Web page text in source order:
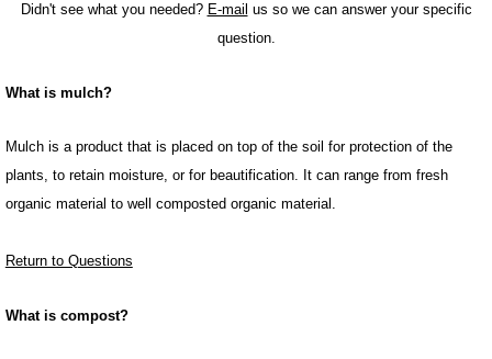
Didn't see what you needed? E-mail us so we can answer your specific
question.
What is mulch?
Mulch is a product that is placed on top of the soil for protection of the
plants, to retain moisture, or for beautification. It can range from fresh
organic material to well composted organic material.
Return to Questions
What is compost?